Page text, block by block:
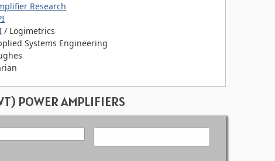
Research
/ Logimetrics
Systems Engineering
POWER AMPLIFIERS